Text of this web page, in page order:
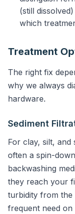
(still
which
Treatment
The right fix
why we always
hardware.
Sediment
For clay, silt, and
often a spin-
backwashing
they reach your
turbidity from the
frequent need